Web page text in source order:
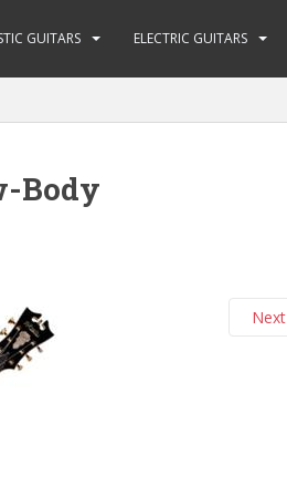
GUITARS ELECTRIC GUITARS
Body
Next